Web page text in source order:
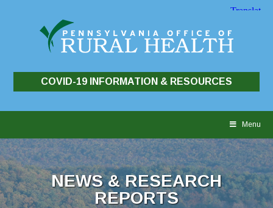
COVID-19 INFORMATION & RESOURCES
Menu
NEWS & RESEARCH
REPORTS